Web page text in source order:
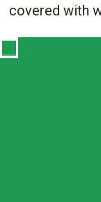
covered with